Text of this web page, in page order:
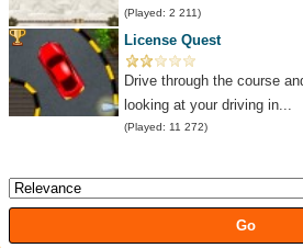
(Played: 2 211)
License Quest
Drive through the course
looking at your driving in...
(Played: 11 272)